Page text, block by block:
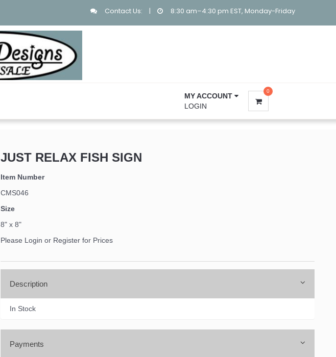
Contact Us: | 8:30 am–4:30 pm EST, Monday-Friday
MY ACCOUNT
LOGIN
0
JUST RELAX FISH SIGN
Item Number
CMS046
Size
8" x 8"
Please Login or Register for Prices
Description
In Stock
Payments